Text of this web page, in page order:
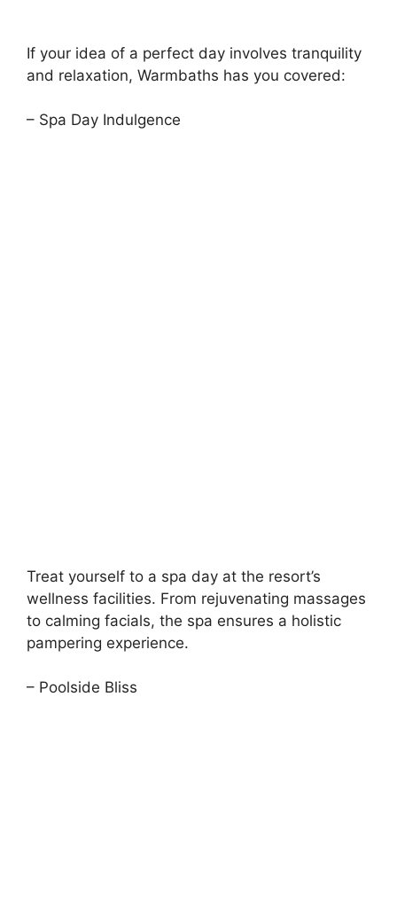
If your idea of a perfect day involves tranquility
and relaxation, Warmbaths has you covered:
– Spa Day Indulgence
Treat yourself to a spa day at the resort’s
wellness facilities. From rejuvenating massages
to calming facials, the spa ensures a holistic
pampering experience.
– Poolside Bliss